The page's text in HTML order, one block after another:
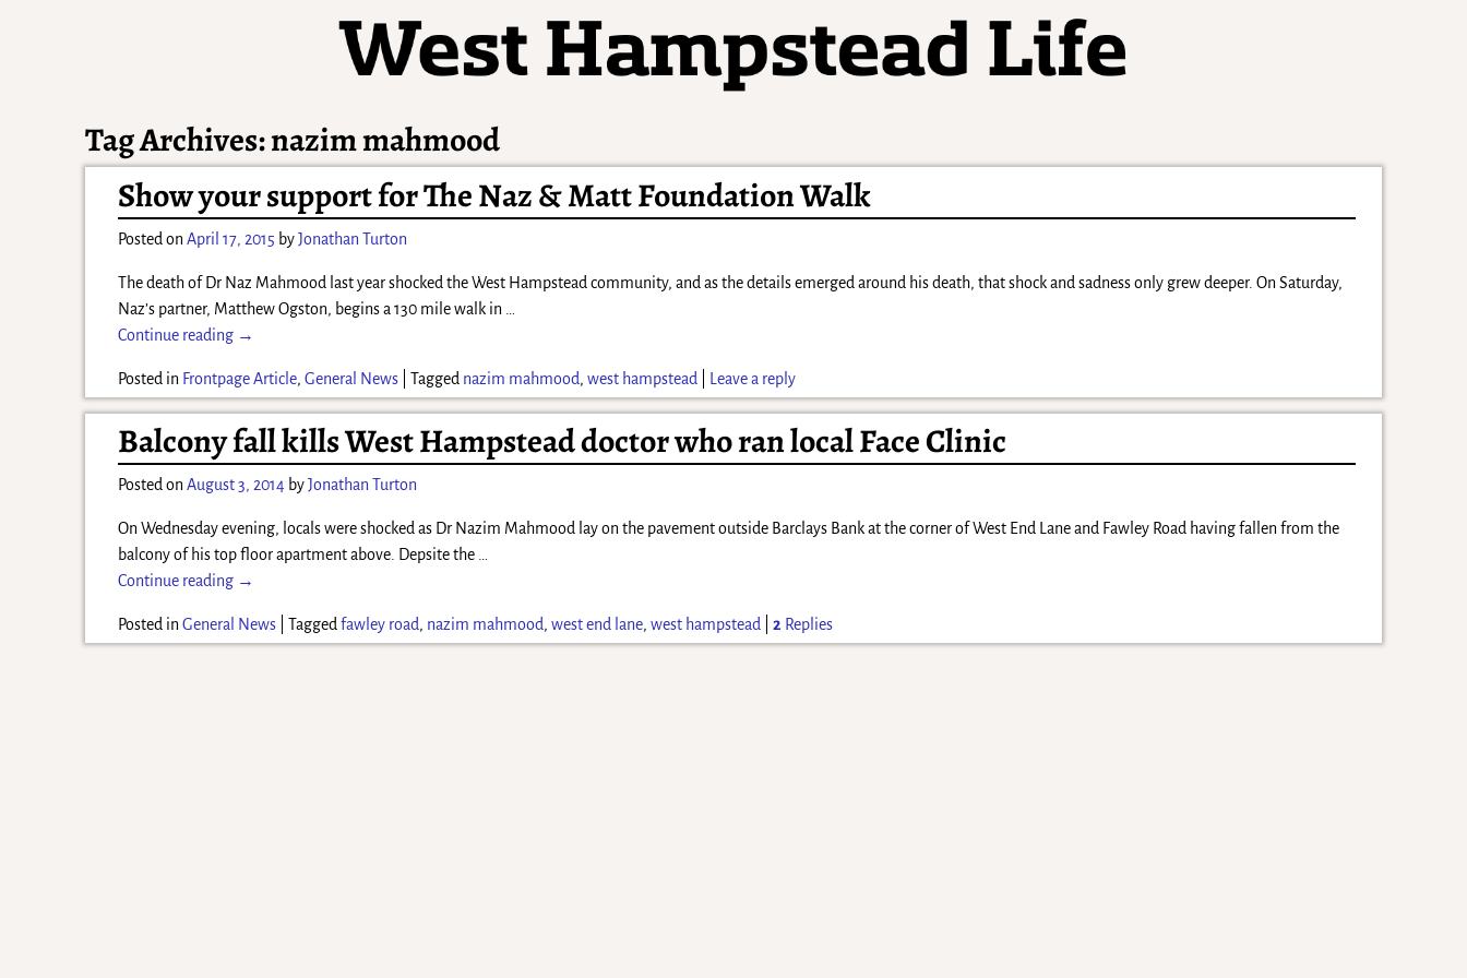
Tag Archives:nazim mahmood
Show your support for The Naz & Matt Foundation Walk
Posted onApril 17, 2015 byJonathan Turton
The death of Dr Naz Mahmood last year shocked the West Hampstead community, and as the details emerged around his death, that shock and sadness only grew deeper. On Saturday,
Naz’s partner, Matthew Ogston, begins a 130 mile walk in
Continue reading →
Posted in Frontpage Article,General News |Tagged nazim mahmood,west hampstead Leave a reply
Balcony fall kills West Hampstead doctor who ran local Face Clinic
Posted onAugust 3, 2014 byJonathan Turton
On Wednesday evening, locals were shocked as Dr Nazim Mahmood lay on the pavement outside Barclays Bank at the corner of West End Lane and Fawley Road having fallen from the
balcony of his top floor apartment above. Depsite the
Continue reading →
Posted in General News |Tagged fawley road, nazim mahmood,west end lane,west hampstead |2 Replies